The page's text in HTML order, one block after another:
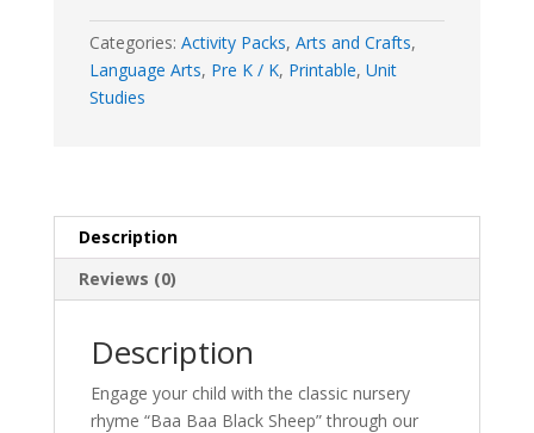
Categories: Activity Packs, Arts and Crafts,
Language Arts, Pre K / K, Printable, Unit
Studies
Description
Reviews (0)
Description
Engage your child with the classic nursery
rhyme “Baa Baa Black Sheep” through our